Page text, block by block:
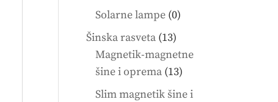
products
Solarne lampe 00
Šinska rasveta 1313
products
Magnetik-magnetne
šine i oprema 1313
products
Slim magnetik šine i